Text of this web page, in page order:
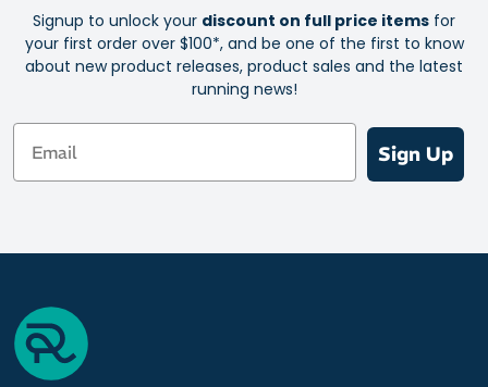
Signup to unlock your discount on full price items for
your first order over $100*, and be one of the first to know
about new product releases, product sales and the latest
running news!
Email
Sign Up